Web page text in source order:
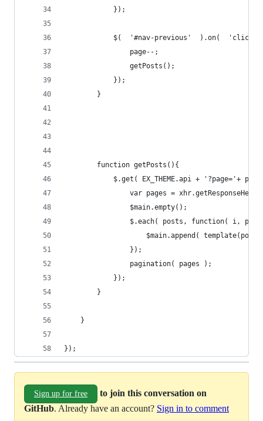
            });
$(  '#nav-previous'  ).on(
                page--;
                getPosts();
            });
        }
        function getPosts(){
$.get( EX_THEME.api + '?page='+
var pages =
                $main.empty();
$.each( posts, function( i, post
$main.append( template(post)
                });
                pagination( pages );
            });
        }
    }
});
Sign up for free
to join this conversation on
GitHub. Already have an account? Sign in to comment